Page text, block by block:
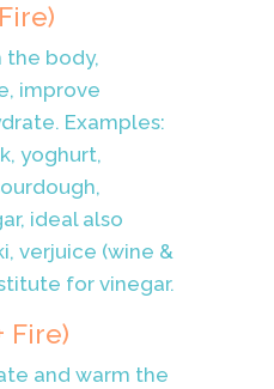
the body,
improve
Examples:
yoghurt,
ideal also
verjuice (wine &
for vinegar.
Fire)
and warm the